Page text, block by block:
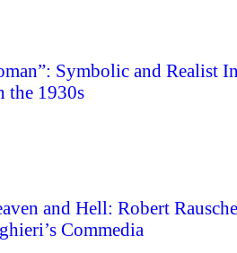
Symbolic and Realist
the 1930s
and Hell: Robert
Commedia